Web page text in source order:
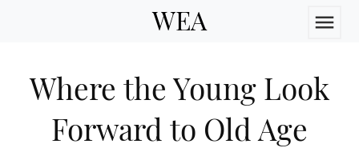
WEA menu
Where the Young Look
Forward to Old Age